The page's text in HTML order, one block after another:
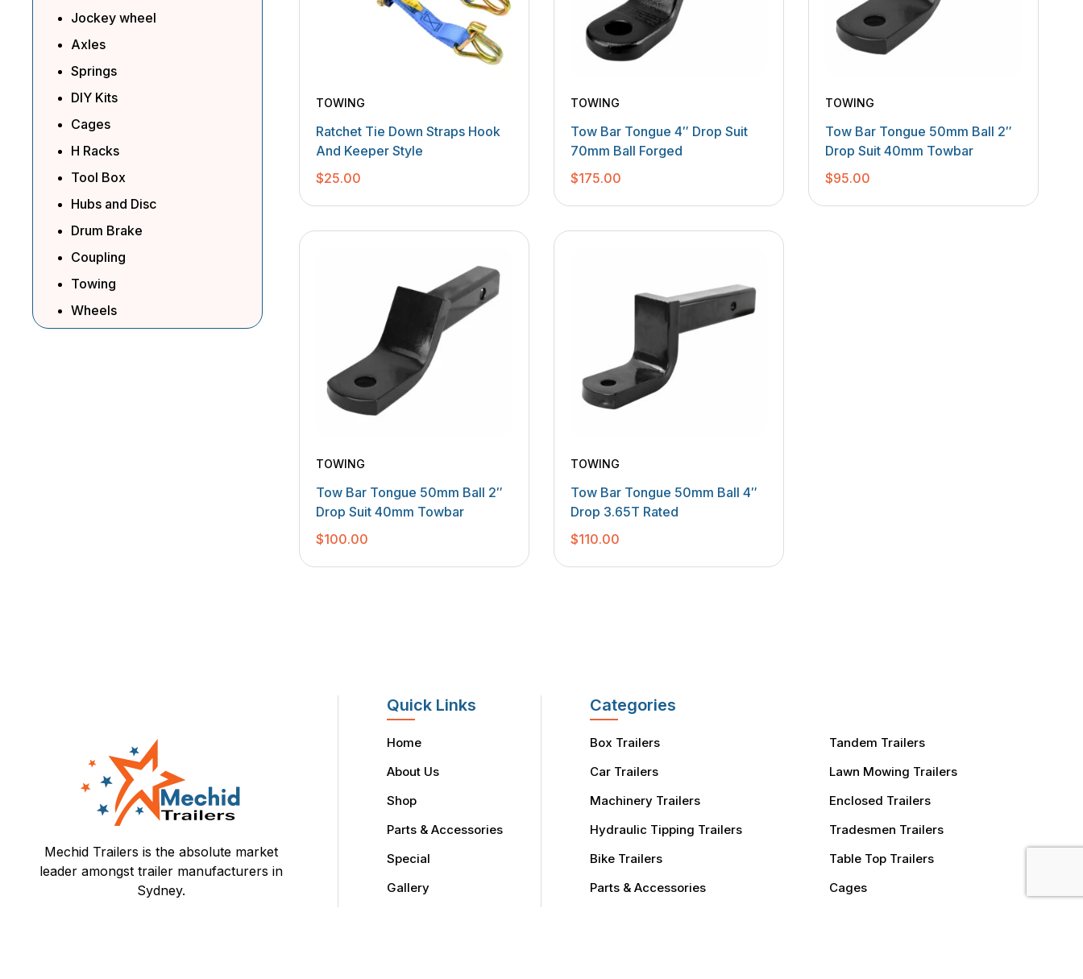
Jockey wheel
Axles
Springs
DIY Kits
Cages
H Racks
Tool Box
Hubs and Disc
Drum Brake
Coupling
Towing
Wheels
TOWING
Ratchet Tie Down Straps Hook
And Keeper Style
$25.00
TOWING
Tow Bar Tongue 4″ Drop Suit
70mm Ball Forged
$175.00
TOWING
Tow Bar Tongue 50mm Ball 2″
Drop Suit 40mm Towbar
$95.00
TOWING
Tow Bar Tongue 50mm Ball 2″
Drop Suit 40mm Towbar
$100.00
TOWING
Tow Bar Tongue 50mm Ball 4″
Drop 3.65T Rated
$110.00
Mechid Trailers is the absolute market
leader amongst trailer manufacturers in
Sydney.
Quick Links
Home
About Us
Shop
Parts & Accessories
Special
Gallery
Categories
Box Trailers
Tandem Trailers
Car Trailers
Lawn Mowing Trailers
Machinery Trailers
Enclosed Trailers
Hydraulic Tipping Trailers
Tradesmen Trailers
Bike Trailers
Table Top Trailers
Parts & Accessories
Cages